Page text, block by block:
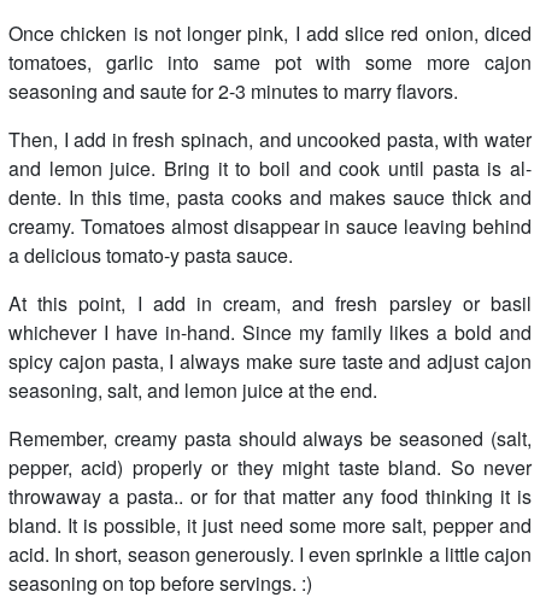
Once chicken is not longer pink, I add slice red onion, diced
tomatoes, garlic into same pot with some more cajon
seasoning and saute for 2-3 minutes to marry flavors.
Then, I add in fresh spinach, and uncooked pasta, with water
and lemon juice. Bring it to boil and cook until pasta is al-
dente. In this time, pasta cooks and makes sauce thick and
creamy. Tomatoes almost disappear in sauce leaving behind
a delicious tomato-y pasta sauce.
At this point, I add in cream, and fresh parsley or basil
whichever I have in-hand. Since my family likes a bold and
spicy cajon pasta, I always make sure taste and adjust cajon
seasoning, salt, and lemon juice at the end.
Remember, creamy pasta should always be seasoned (salt,
pepper, acid) properly or they might taste bland. So never
throwaway a pasta.. or for that matter any food thinking it is
bland. It is possible, it just need some more salt, pepper and
acid. In short, season generously. I even sprinkle a little cajon
seasoning on top before servings. :)